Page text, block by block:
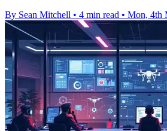
By Sean Mitchell • 4 min read • Mon, 4th